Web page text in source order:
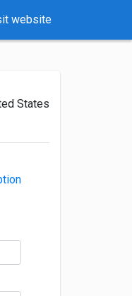
website
States